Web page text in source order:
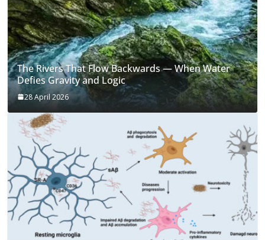
The Rivers That Flow Backwards — When Water
Defies Gravity and Logic
28 April 2026